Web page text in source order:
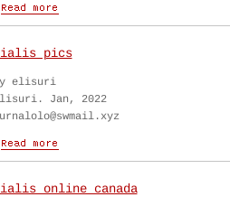
pics
elisuri
Jan, 2022
online canada